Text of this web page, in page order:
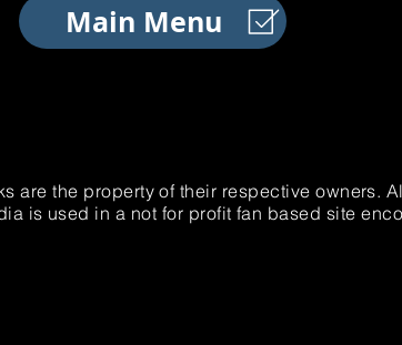
Main Menu
are the property of their respective owners.
is used in a not for profit fan based site